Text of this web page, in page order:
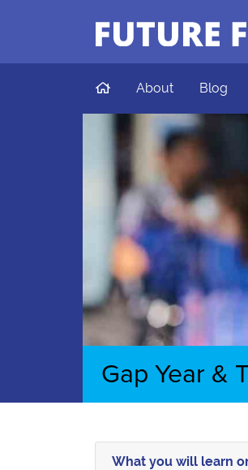
Future Focus
Skip to main content
HomeAbout Blog
Gap Year &
What you will learn